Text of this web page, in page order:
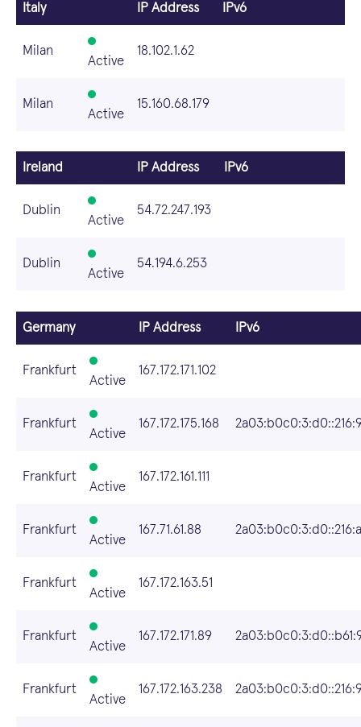
Italy IP Address IPv6
Milan
Active
18.102.1.62
Milan
Active
15.160.68.179
Ireland IP Address IPv6
Dublin
Active
54.72.247.193
Dublin
Active
54.194.6.253
Germany IP Address IPv6
Frankfurt
Active
167.172.171.102
Frankfurt
Active
167.172.175.168
Frankfurt
Active
167.172.161.111
Frankfurt
Active
167.71.61.88
Frankfurt
Active
167.172.163.51
Frankfurt
Active
167.172.171.89
Frankfurt
Active
167.172.163.238